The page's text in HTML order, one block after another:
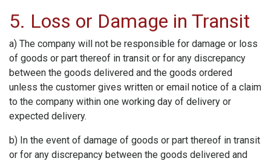
5. Loss or Damage in Transit
a) The company will not be responsible for damage or loss
of goods or part thereof in transit or for any discrepancy
between the goods delivered and the goods ordered
unless the customer gives written or email notice of a claim
to the company within one working day of delivery or
expected delivery.
b) In the event of damage of goods or part thereof in transit
or for any discrepancy between the goods delivered and